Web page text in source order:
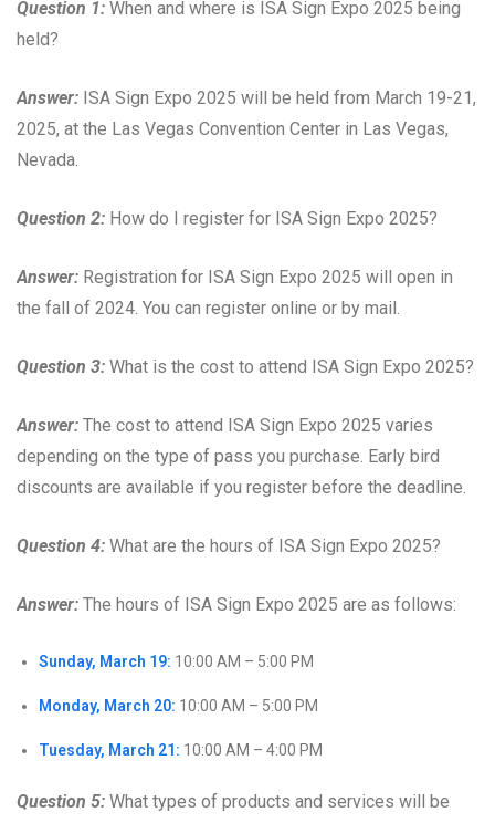
Question 1: When and where is ISA Sign Expo 2025 being
held?
Answer: ISA Sign Expo 2025 will be held from March 19-21,
2025, at the Las Vegas Convention Center in Las Vegas,
Nevada.
Question 2: How do I register for ISA Sign Expo 2025?
Answer: Registration for ISA Sign Expo 2025 will open in
the fall of 2024. You can register online or by mail.
Question 3: What is the cost to attend ISA Sign Expo 2025?
Answer: The cost to attend ISA Sign Expo 2025 varies
depending on the type of pass you purchase. Early bird
discounts are available if you register before the deadline.
Question 4: What are the hours of ISA Sign Expo 2025?
Answer: The hours of ISA Sign Expo 2025 are as follows:
Sunday, March 19: 10:00 AM – 5:00 PM
Monday, March 20: 10:00 AM – 5:00 PM
Tuesday, March 21: 10:00 AM – 4:00 PM
Question 5: What types of products and services will be